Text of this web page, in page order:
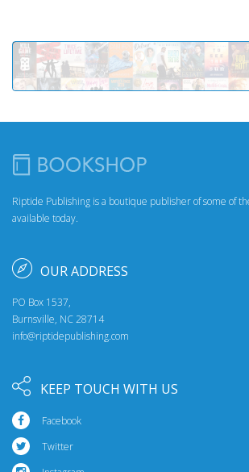
Riptide Publishing is a boutique publisher of some of
available today.
OUR ADDRESS
PO Box 1537,
Burnsville, NC 28714
info@riptidepublishing.com
KEEP TOUCH WITH US
Facebook
Twitter